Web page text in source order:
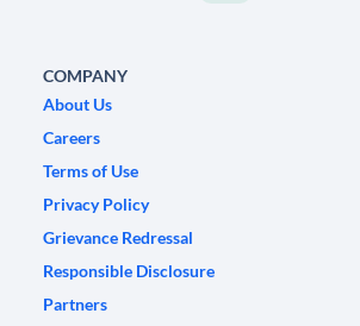
COMPANY
About Us
Careers
Terms of Use
Privacy Policy
Grievance Redressal
Responsible Disclosure
Partners